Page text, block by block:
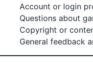
Account or login
Questions about
Copyright or
General feedback